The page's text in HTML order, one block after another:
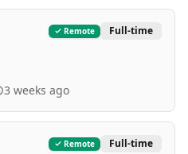
Remote Full-time
3 weeks ago
Remote Full-time